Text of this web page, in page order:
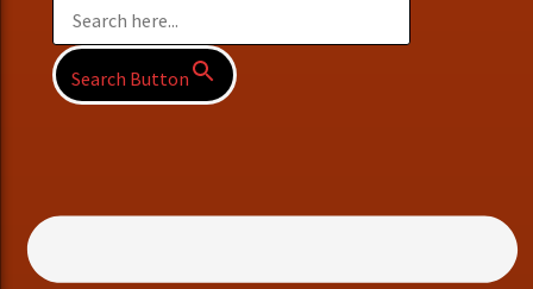
Search Button